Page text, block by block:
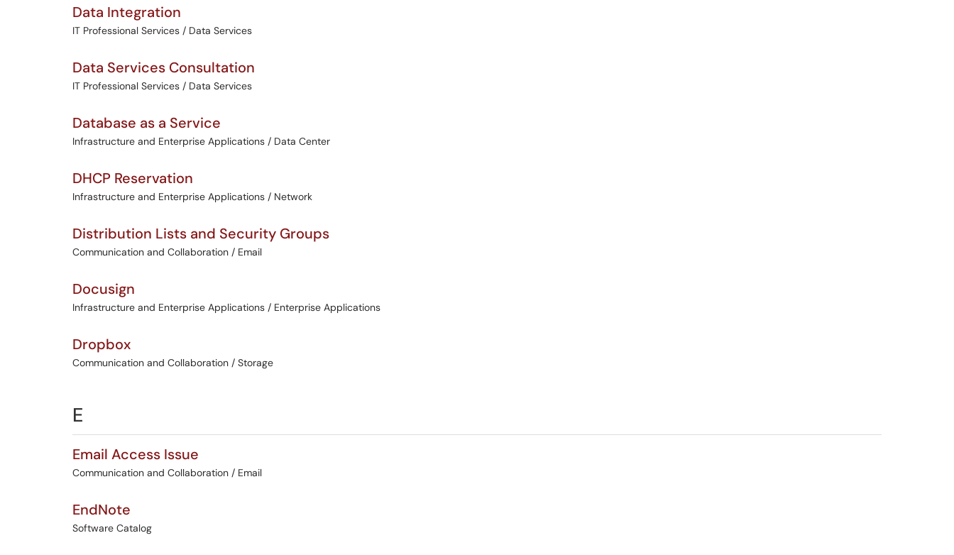
Data Integration
IT Professional Services / Data Services
Data Services Consultation
IT Professional Services / Data Services
Database as a Service
Infrastructure and Enterprise Applications / Data Center
DHCP Reservation
Infrastructure and Enterprise Applications / Network
Distribution Lists and Security Groups
Communication and Collaboration / Email
Docusign
Infrastructure and Enterprise Applications / Enterprise Applications
Dropbox
Communication and Collaboration / Storage
E
Email Access Issue
Communication and Collaboration / Email
EndNote
Software Catalog